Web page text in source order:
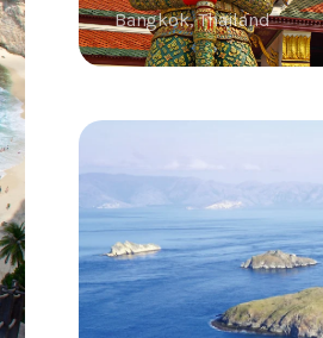
Bangkok, Thailand